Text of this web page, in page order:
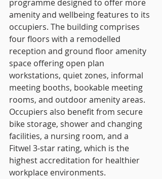
programme designed to offer more
amenity and wellbeing features to its
occupiers. The building comprises
four floors with a remodelled
reception and ground floor amenity
space offering open plan
workstations, quiet zones, informal
meeting booths, bookable meeting
rooms, and outdoor amenity areas.
Occupiers also benefit from secure
bike storage, shower and changing
facilities, a nursing room, and a
Fitwel 3-star rating, which is the
highest accreditation for healthier
workplace environments.